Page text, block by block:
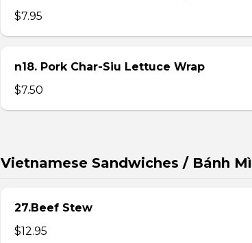
$7.95
n18. Pork Char-Siu Lettuce Wrap
$7.50
Vietnamese Sandwiches / Bánh Mì
27.Beef Stew
$12.95